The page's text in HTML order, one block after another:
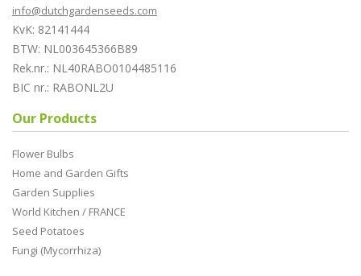
info@dutchgardenseeds.com
KvK: 82141444
BTW: NL003645366B89
Rek.nr.: NL40RABO0104485116
BIC nr.: RABONL2U
Our Products
Flower Bulbs
Home and Garden Gifts
Garden Supplies
World Kitchen / FRANCE
Seed Potatoes
Fungi (Mycorrhiza)